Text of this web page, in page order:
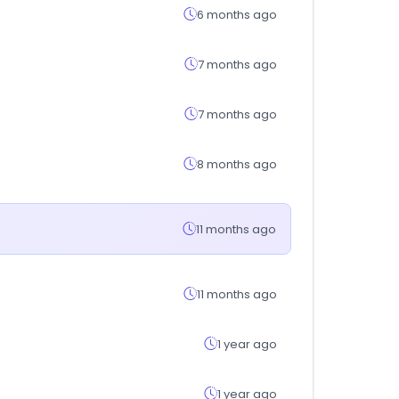
6 months ago
7 months ago
7 months ago
8 months ago
11 months ago
11 months ago
1 year ago
1 year ago